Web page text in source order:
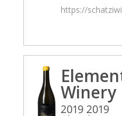
https://
Winery
2019 2019